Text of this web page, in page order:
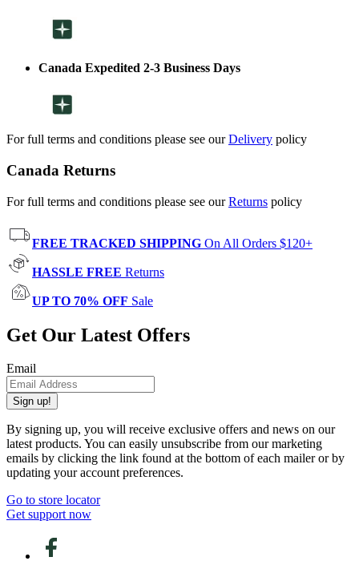
Canada Expedited 2-3 Business Days
For full terms and conditions please see ourDelivery policy
Canada Returns
For full terms and conditions please see ourReturns policy
FREE TRACKED SHIPPING On All Orders $120+
HASSLE FREE Returns
UP TO 70% OFF Sale
Get Our Latest Offers
Email
Sign up!
By signing up, you will receive exclusive offers and news on our
latest products. You can easily unsubscribe from our marketing
emails by clicking the link found at the bottom of each mailer or by
updating your account preferences.
Go to store locator
Get support now